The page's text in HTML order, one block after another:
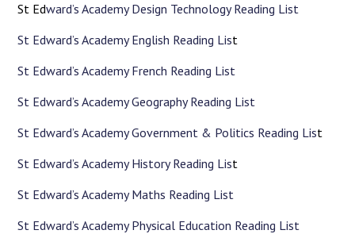
St Edward’s Academy Design Technology Reading List
St Edward’s Academy English Reading List
St Edward’s Academy French Reading List
St Edward’s Academy Geography Reading List
St Edward’s Academy Government & Politics Reading List
St Edward’s Academy History Reading List
St Edward’s Academy Maths Reading List
St Edward’s Academy Physical Education Reading List